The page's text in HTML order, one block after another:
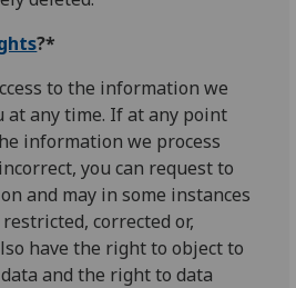
?*
to the information we
at any time. If at any point
information we process
you can request to
and may in some instances
corrected or,
have the right to object to
and the right to data